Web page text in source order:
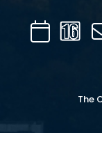
Calendar
16
The